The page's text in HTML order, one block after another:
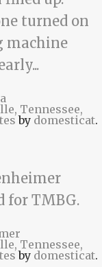
Tennessee,
by domesticat.
Tennessee,
by domesticat.